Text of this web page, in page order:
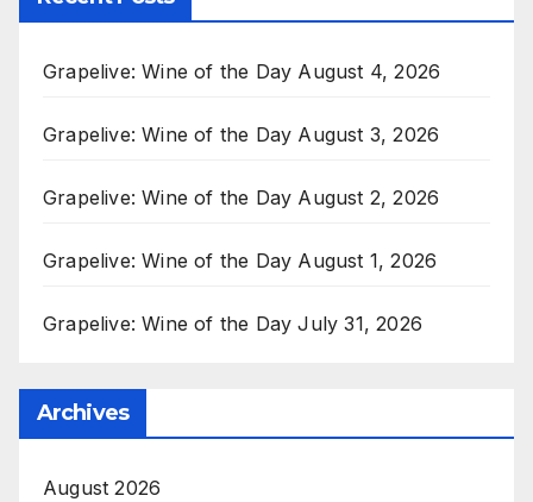
Grapelive: Wine of the Day August 4, 2026
Grapelive: Wine of the Day August 3, 2026
Grapelive: Wine of the Day August 2, 2026
Grapelive: Wine of the Day August 1, 2026
Grapelive: Wine of the Day July 31, 2026
Archives
August 2026